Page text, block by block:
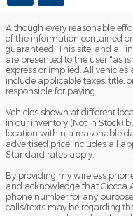
Although every reasonable
of the information contained
guaranteed. This site, and all
are presented to the user "as
express or implied. All vehicles
include applicable taxes, title,
responsible for paying.
Vehicles shown at different
in our inventory (Not in Stock)
location within a reasonable
advertised price includes all
Standard rates apply.
By providing my wireless
and acknowledge that Ciocca
phone number for any
calls/texts may be regarding